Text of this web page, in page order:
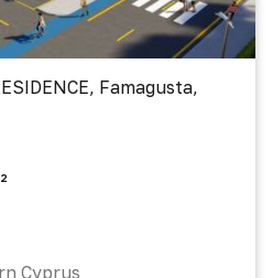
Famagusta,
Cyprus